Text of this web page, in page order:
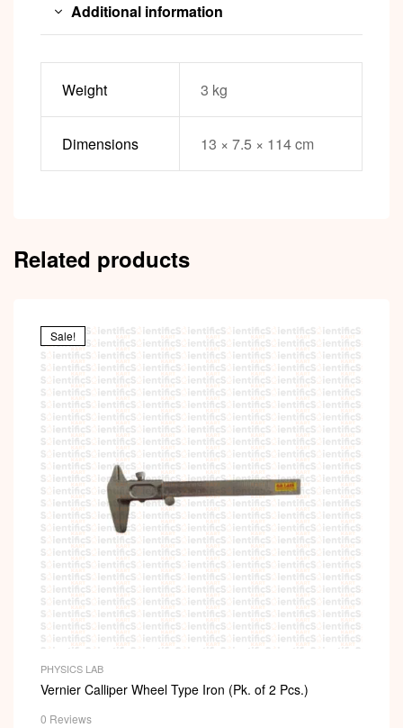
Additional information
Weight 3 kg
Dimensions 13 × 7.5 × 114 cm
Related products
Sale!
PHYSICS LAB
Vernier Calliper Wheel Type Iron (Pk. of 2 Pcs.)
0 Reviews